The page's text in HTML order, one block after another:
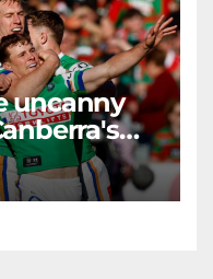
uncanny